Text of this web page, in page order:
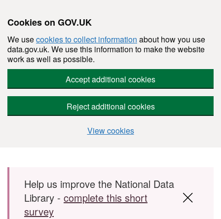
Cookies on GOV.UK
We usecookies to collect information about how you use
data.gov.uk. We use this information to make the website
work as well as possible.
Accept additional cookies
Reject additional cookies
View cookies
Skip to main content
Help us improve the National Data
Library - complete this short
survey